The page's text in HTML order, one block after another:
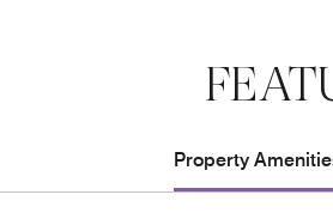
Property